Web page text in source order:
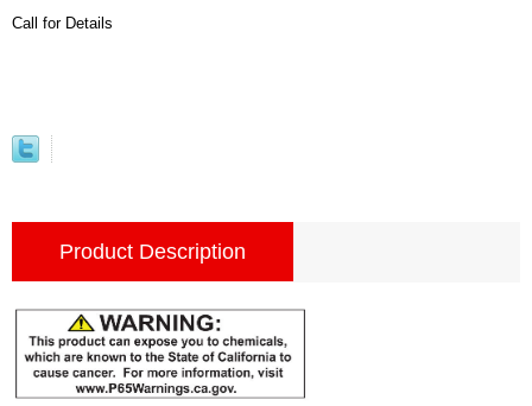
Call for Details
Product Description